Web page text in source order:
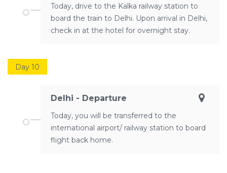
Today, drive to the Kalka railway station to
board the train to Delhi. Upon arrival in Delhi,
check in at the hotel for overnight stay.
Day 10
Delhi - Departure
Today, you will be transferred to the
international airport/ railway station to board
flight back home.